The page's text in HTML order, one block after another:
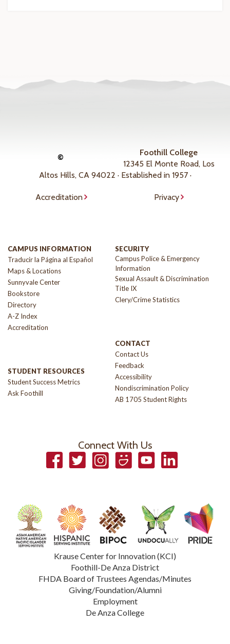
©
Foothill College
12345 El Monte Road, Los
Altos Hills, CA 94022 · Established in 1957 ·
Accreditation Privacy
CAMPUS INFORMATION
Traducir la Página al Español
Maps & Locations
Sunnyvale Center
Bookstore
Directory
A-Z Index
Accreditation
STUDENT RESOURCES
Student Success Metrics
Ask Foothill
SECURITY
Campus Police & Emergency
Information
Sexual Assault & Discrimination
Title IX
Clery/Crime Statistics
CONTACT
Contact Us
Feedback
Accessibility
Nondiscrimination Policy
AB 1705 Student Rights
Connect With Us
FacebookTwitterInstagramSmugmugYouTubeLinkedIn
Krause Center for Innovation (KCI)
Foothill-De Anza District
FHDA Board of Trustees Agendas/Minutes
Giving/Foundation/Alumni
Employment
De Anza College